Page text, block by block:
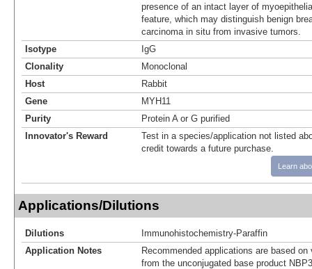
presence of an intact layer of
feature, which may distinguish benign
carcinoma in situ from invasive tumors.
Isotype
IgG
Clonality
Monoclonal
Host
Rabbit
Gene
MYH11
Purity
Protein A or G purified
Innovator's Reward
Test in a species/application not listed
credit towards a future purchase.
Learn
Applications/Dilutions
Dilutions
Immunohistochemistry-Paraffin
Application Notes
Recommended applications are based
from the unconjugated base product